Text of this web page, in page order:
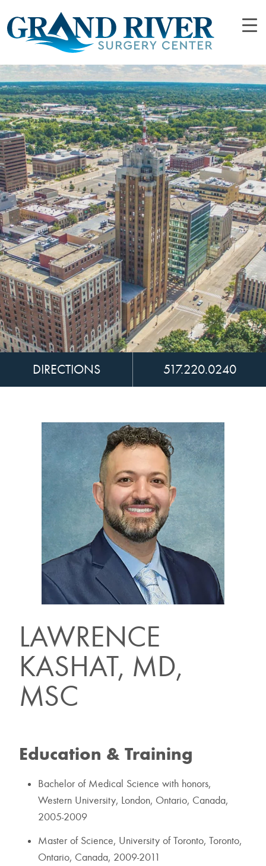
DIRECTIONS 517.220.0240
LAWRENCE
KASHAT, MD,
MSC
Education & Training
Bachelor of Medical Science with honors,
Western University, London, Ontario, Canada,
2005-2009
Master of Science, University of Toronto, Toronto,
Ontario, Canada, 2009-2011